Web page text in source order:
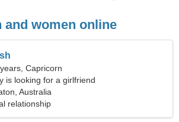
and women online
Capricorn
is looking for a girlfriend
Australia
relationship